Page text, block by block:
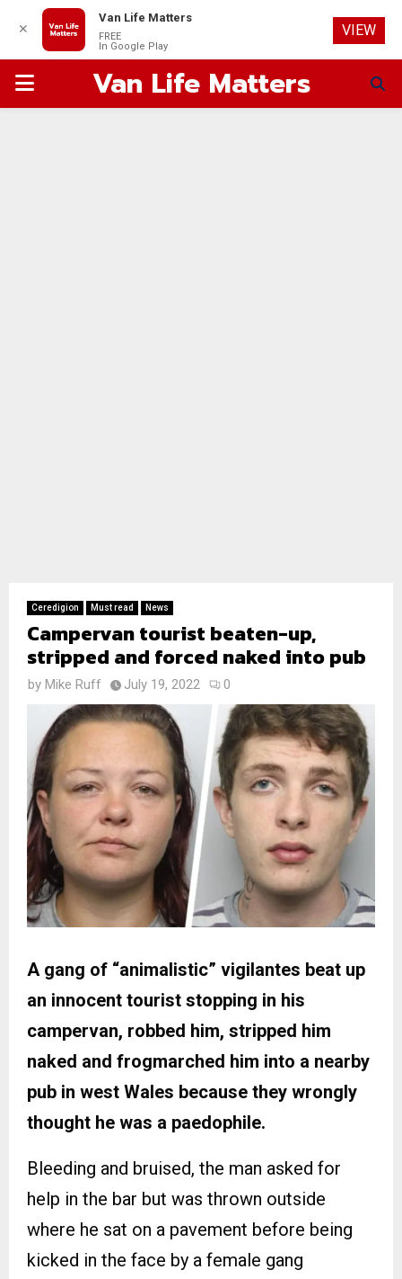
PRIMARYVan Life Matters
Ceredigion Must read News
Campervan tourist beaten-up,
stripped and forced naked into pub
by Mike Ruff July 19, 2022 0
A gang of “animalistic” vigilantes beat up
an innocent tourist stopping in his
campervan, robbed him, stripped him
naked and frogmarched him into a nearby
pub in west Wales because they wrongly
thought he was a paedophile.
Bleeding and bruised, the man asked for
help in the bar but was thrown outside
where he sat on a pavement before being
kicked in the face by a female gang
✕
Van Life Matters
FREE
In Google Play
VIEW